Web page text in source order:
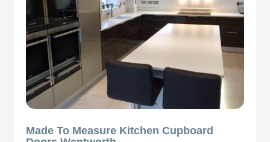
Made To Measure Kitchen Cupboard